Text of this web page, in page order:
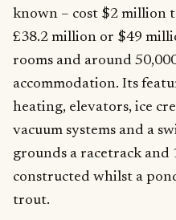
known – cost $2 million
£38.2 million or $49
rooms and around
accommodation. Its
heating, elevators, ice
vacuum systems and a
grounds a racetrack and
constructed whilst a
trout.